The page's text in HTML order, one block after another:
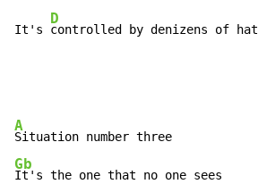
It's
D
controlled by denizens of hat
A
Gb
It's the one that no one sees